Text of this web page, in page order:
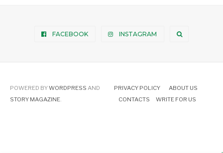
FACEBOOK INSTAGRAM
PRIVACY POLICY
ABOUT US
CONTACTS
WRITE FOR US
POWERED BYWORDPRESS AND
STORY MAGAZINE.